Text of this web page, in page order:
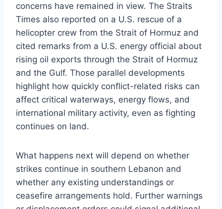
concerns have remained in view. The Straits
Times also reported on a U.S. rescue of a
helicopter crew from the Strait of Hormuz and
cited remarks from a U.S. energy official about
rising oil exports through the Strait of Hormuz
and the Gulf. Those parallel developments
highlight how quickly conflict-related risks can
affect critical waterways, energy flows, and
international military activity, even as fighting
continues on land.
What happens next will depend on whether
strikes continue in southern Lebanon and
whether any existing understandings or
ceasefire arrangements hold. Further warnings